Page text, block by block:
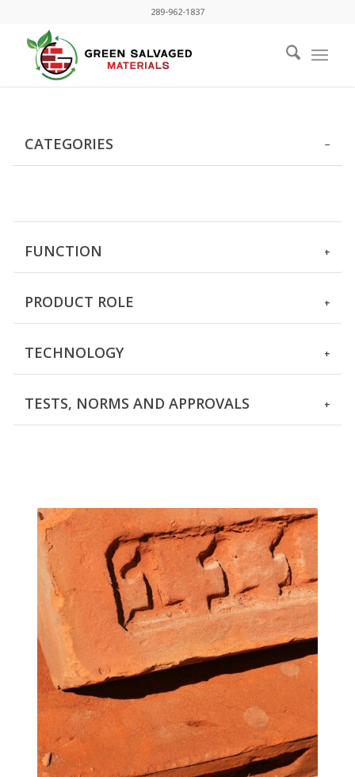
289-962-1837
CATEGORIES
FUNCTION
PRODUCT ROLE
TECHNOLOGY
TESTS, NORMS AND APPROVALS